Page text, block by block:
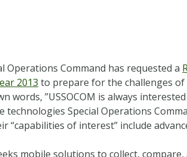
Operations Command has requested a
2013 to prepare for the challenges
words, ”USSOCOM is always
Special Operations
“capabilities of interest” include
mobile solutions to collect,